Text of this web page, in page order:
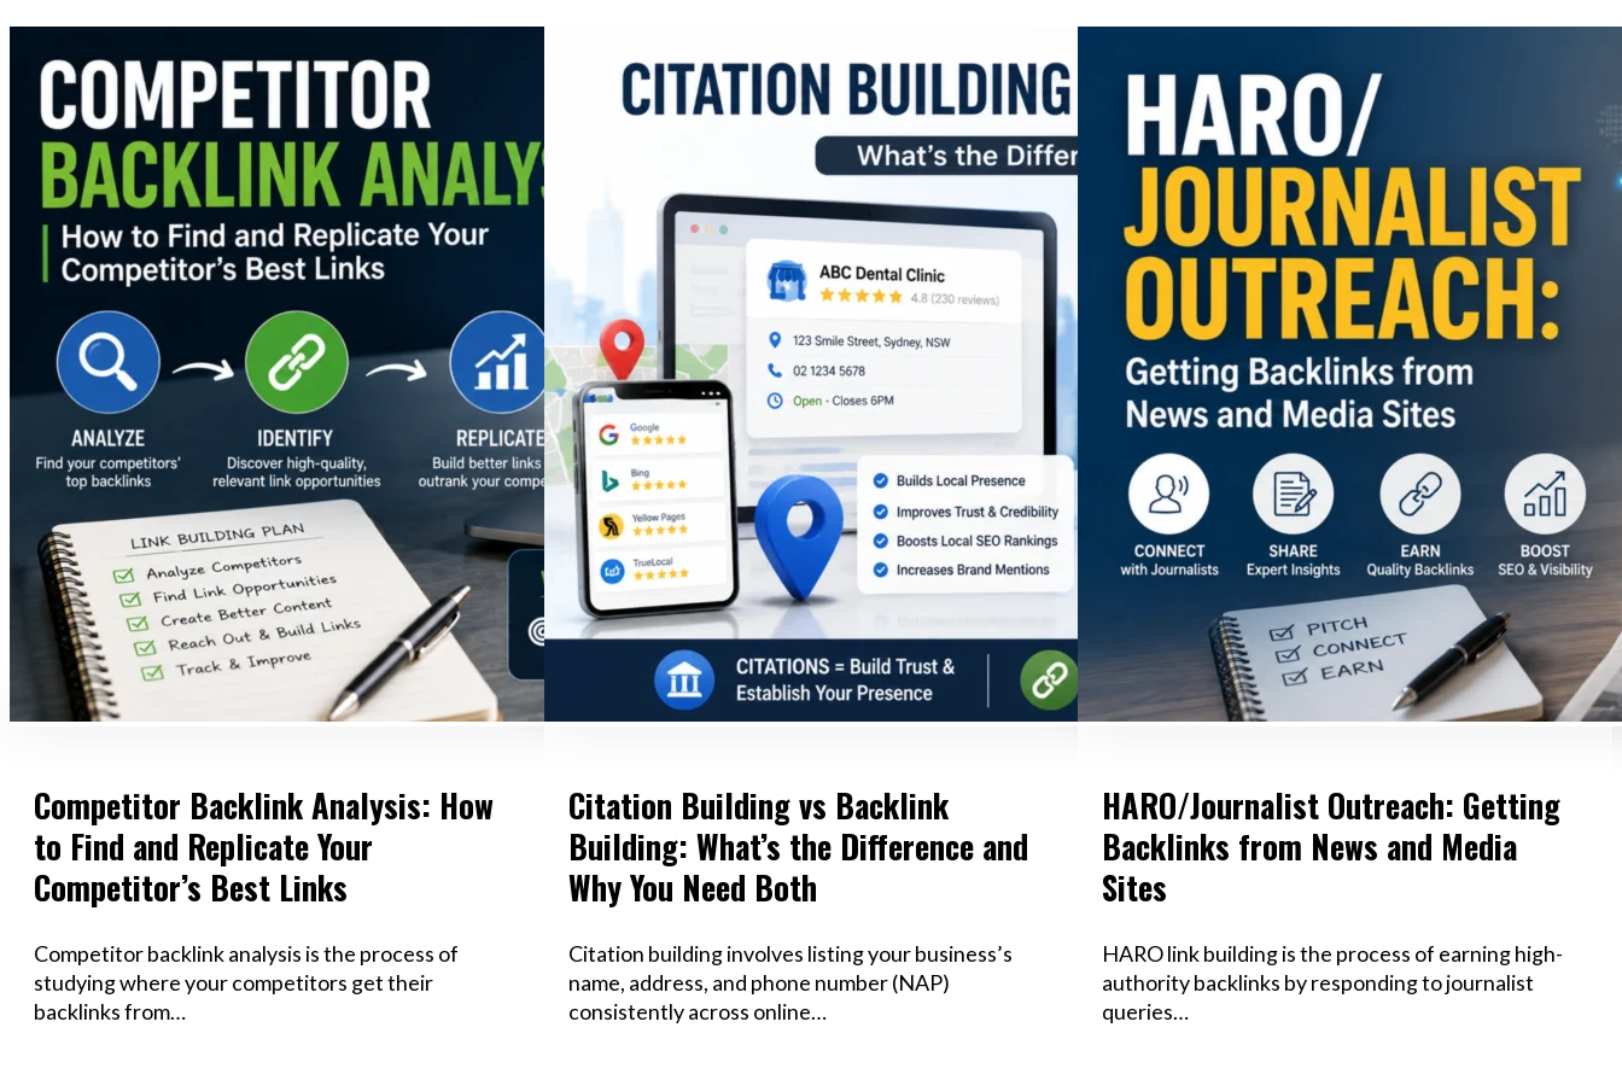
Competitor Backlink Analysis: How
to Find and Replicate Your
Competitor’s Best Links
Competitor backlink analysis is the process of
studying where your competitors get their
backlinks from…
Citation Building vs Backlink
Building: What’s the Difference and
Why You Need Both
Citation building involves listing your business’s
name, address, and phone number (NAP)
consistently across online…
HARO/Journalist Outreach: Getting
Backlinks from News and Media
Sites
HARO link building is the process of earning high-
authority backlinks by responding to journalist
queries…